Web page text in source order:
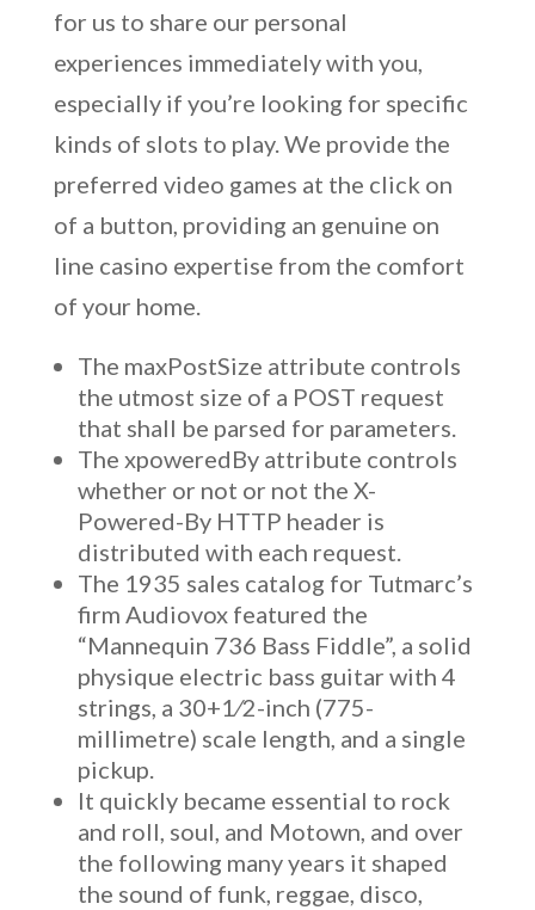
for us to share our personal
experiences immediately with you,
especially if you’re looking for specific
kinds of slots to play. We provide the
preferred video games at the click on
of a button, providing an genuine on
line casino expertise from the comfort
of your home.
The maxPostSize attribute controls
the utmost size of a POST request
that shall be parsed for parameters.
The xpoweredBy attribute controls
whether or not or not the X-
Powered-By HTTP header is
distributed with each request.
The 1935 sales catalog for Tutmarc’s
firm Audiovox featured the
“Mannequin 736 Bass Fiddle”, a solid
physique electric bass guitar with 4
strings, a 30+1⁄2-inch (775-
millimetre) scale length, and a single
pickup.
It quickly became essential to rock
and roll, soul, and Motown, and over
the following many years it shaped
the sound of funk, reggae, disco,